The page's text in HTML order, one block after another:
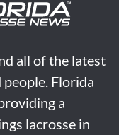
all of the latest
people. Florida
a
lacrosse in